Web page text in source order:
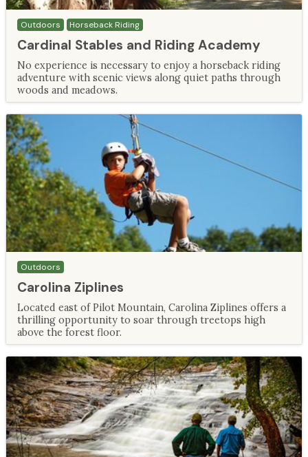
Outdoors Horseback Riding
Cardinal Stables and Riding Academy
No experience is necessary to enjoy a horseback riding
adventure with scenic views along quiet paths through
woods and meadows.
Outdoors
Carolina Ziplines
Located east of Pilot Mountain, Carolina Ziplines offers a
thrilling opportunity to soar through treetops high
above the forest floor.